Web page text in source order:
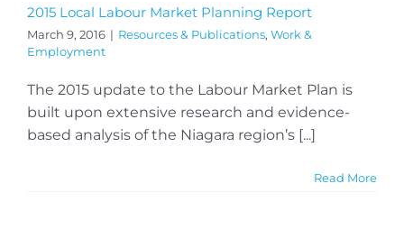
2015 Local Labour Market Planning Report
March 9, 2016 | Resources & Publications, Work &
Employment
The 2015 update to the Labour Market Plan is
built upon extensive research and evidence-
based analysis of the Niagara region’s [...]
Read More